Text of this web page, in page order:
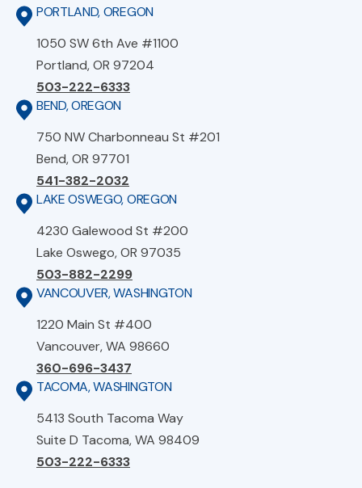
PORTLAND, OREGON
1050 SW 6th Ave #1100
Portland, OR 97204
503-222-6333
BEND, OREGON
750 NW Charbonneau St #201
Bend, OR 97701
541-382-2032
LAKE OSWEGO, OREGON
4230 Galewood St #200
Lake Oswego, OR 97035
503-882-2299
VANCOUVER, WASHINGTON
1220 Main St #400
Vancouver, WA 98660
360-696-3437
TACOMA, WASHINGTON
5413 South Tacoma Way
Suite D Tacoma, WA 98409
503-222-6333